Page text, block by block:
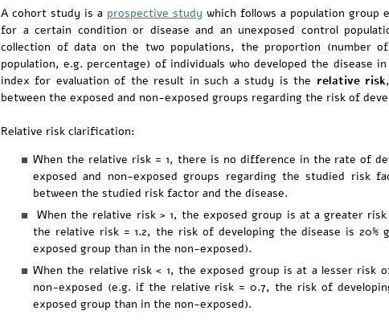
A cohort study is a prospective study which follows a population
for a certain condition or disease and an unexposed control
collection of data on the two populations, the proportion (number
population, e.g. percentage) of individuals who developed the disease
index for evaluation of the result in such a study is the relative risk
between the exposed and non-exposed groups regarding the risk of
Relative risk clarification:
When the relative risk = 1, there is no difference in the rate of
exposed and non-exposed groups regarding the studied risk
between the studied risk factor and the disease.
When the relative risk > 1, the exposed group is at a greater
the relative risk = 1.2, the risk of developing the disease is
exposed group than in the non-exposed).
When the relative risk < 1, the exposed group is at a lesser risk
non-exposed (e.g. if the relative risk = 0.7, the risk of
exposed group than in the non-exposed).